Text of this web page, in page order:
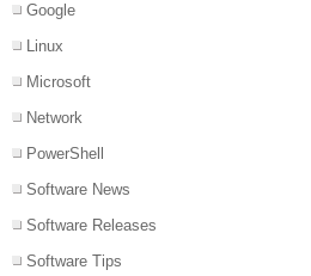
Google
Linux
Microsoft
Network
PowerShell
Software News
Software Releases
Software Tips